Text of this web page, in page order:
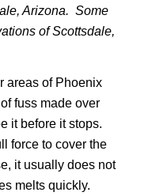
Arizona. Some
of Scottsdale,
areas of Phoenix
fuss made over
it before it stops.
force to cover the
it usually does not
melts quickly.